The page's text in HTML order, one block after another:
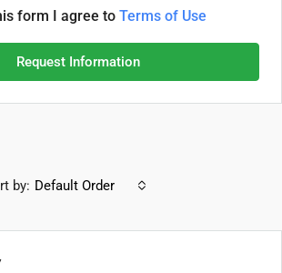
form I agree to Terms of Use
Request Information
by: Default Order